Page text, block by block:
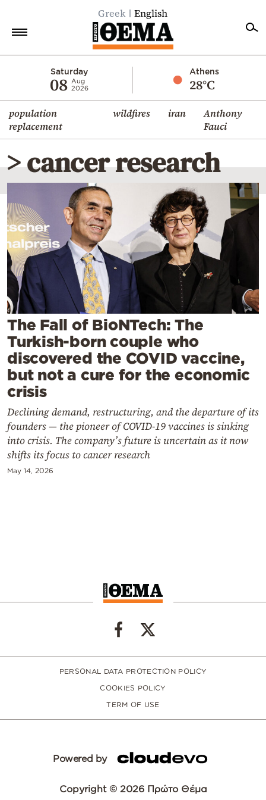
Greek English
Saturday
08 Aug
2026
Athens
28°C
population
replacement
wildfires iran
Anthony
Fauci
Economy
World
Diaspora
Lifestyle
Travel
Culture
Sports
Mediterranean
Cooking
Weather
Contact
Powered
by
> cancer research
The Fall of BioNTech: The
Turkish-born couple who
discovered the COVID vaccine,
but not a cure for the economic
crisis
Declining demand, restructuring, and the departure of its
founders — the pioneer of COVID-19 vaccines is sinking
into crisis. The company’s future is uncertain as it now
shifts its focus to cancer research
May 14, 2026
PERSONAL DATA PROTECTION POLICY
COOKIES POLICY
TERM OF USE
Powered by
Copyright © 2026 Πρώτο Θέμα